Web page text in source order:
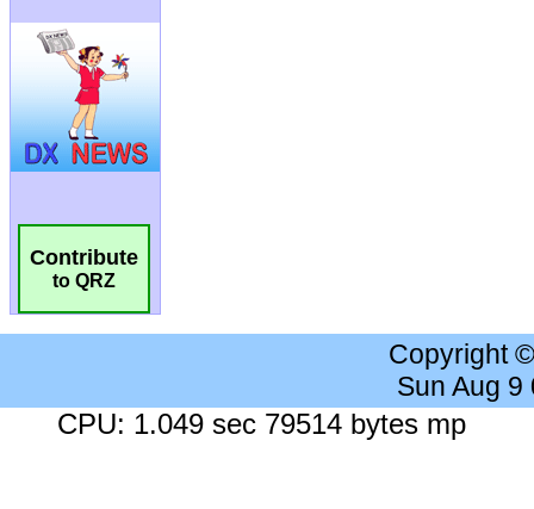
Contribute
to QRZ
Copyright
Sun Aug 9
CPU: 1.049 sec 79514 bytes mp